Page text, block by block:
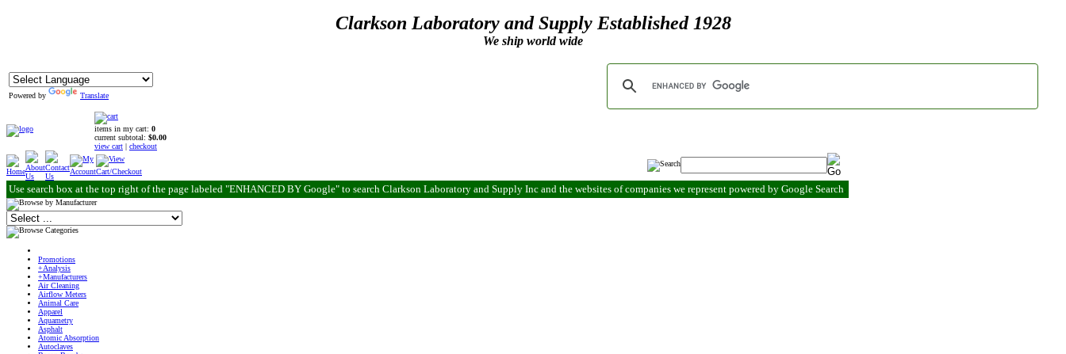
Clarkson Laboratory and Supply Established 1928
We ship world wide
Powered by Translate
items in my cart: 0
current subtotal: $0.00
view cart | checkout
Use search box at the top right of the page labeled "ENHANCED BY Google" to search Clarkson Laboratory and Supply Inc and the websites of companies we represent powered by Google Search
Promotions
+Analysis
+Manufacturers
Air Cleaning
Airflow Meters
Animal Care
Apparel
Aquametry
Asphalt
Atomic Absorption
Autoclaves